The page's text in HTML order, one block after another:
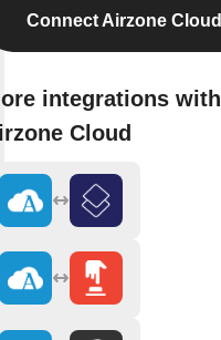
Connect Airzone Cloud
integrations with
Cloud